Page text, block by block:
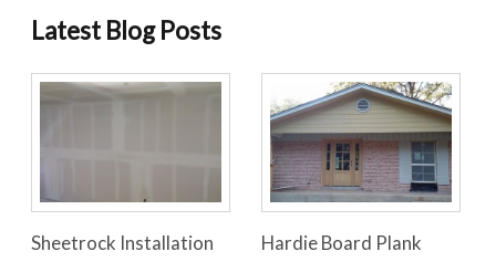
Latest Blog Posts
Sheetrock Installation
Hardie Board Plank